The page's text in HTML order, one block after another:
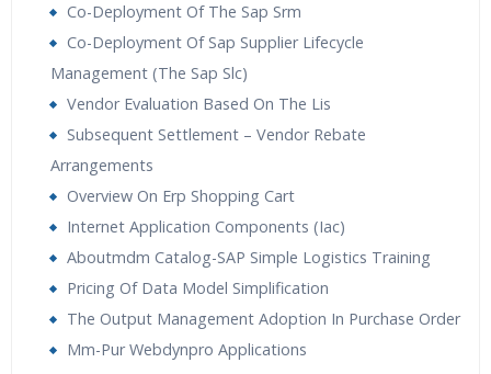
Co-Deployment Of The Sap Srm
Co-Deployment Of Sap Supplier Lifecycle
Management (The Sap Slc)
Vendor Evaluation Based On The Lis
Subsequent Settlement – Vendor Rebate
Arrangements
Overview On Erp Shopping Cart
Internet Application Components (Iac)
Aboutmdm Catalog-SAP Simple Logistics Training
Pricing Of Data Model Simplification
The Output Management Adoption In Purchase Order
Mm-Pur Webdynpro Applications